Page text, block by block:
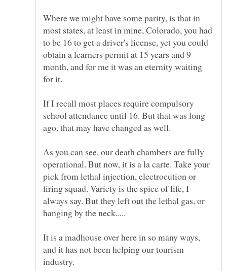
Where we might have some parity, is that in
most states, at least in mine, Colorado, you had
to be 16 to get a driver's license, yet you could
obtain a learners permit at 15 years and 9
month, and for me it was an eternity waiting
If I recall most places require compulsory
school attendance until 16. But that was long
As you can see, our death chambers are fully
operational. But now, it is a la carte. Take your
pick from lethal injection, electrocution or
firing squad. Variety is the spice of life, I
always say. But they left out the lethal gas, or
It is a madhouse over here in so many ways,
and it has not been helping our tourism